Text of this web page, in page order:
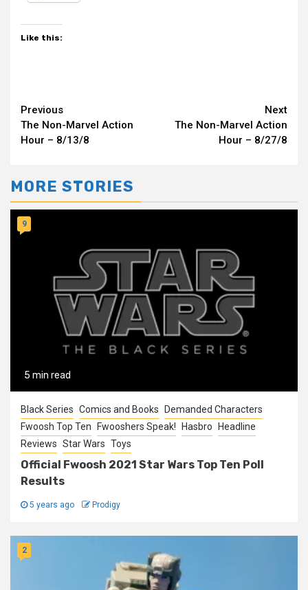
Like this:
Continue
Reading
Previous
The Non-Marvel Action
Hour – 8/13/8
Next
The Non-Marvel Action
Hour – 8/27/8
MORE STORIES
5 min read
9
Black Series Comics and Books Demanded Characters
Fwoosh Top Ten Fwooshers Speak! Hasbro Headline
Reviews Star Wars Toys
Official Fwoosh 2021 Star Wars Top Ten Poll
Results
5 years ago Prodigy
2